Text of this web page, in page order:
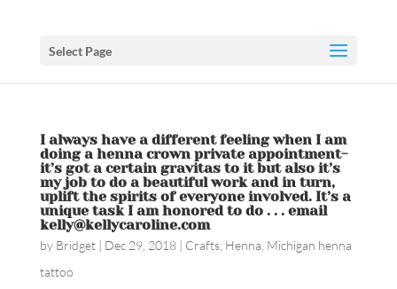
Select Page
I always have a different feeling when I am
doing a henna crown private appointment-
it’s got a certain gravitas to it but also it’s
my job to do a beautiful work and in turn,
uplift the spirits of everyone involved. It’s a
unique task I am honored to do . . . email
kelly@kellycaroline.com
by Bridget| Dec 29, 2018| Crafts, Henna Michigan henna
tattoo